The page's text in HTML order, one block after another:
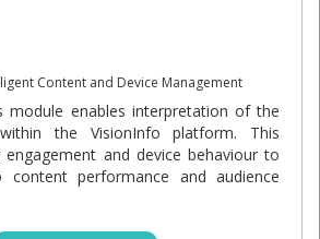
Content and Device Management
module enables interpretation of the
the VisionInfo platform. This
engagement and device behaviour to
content performance and audience